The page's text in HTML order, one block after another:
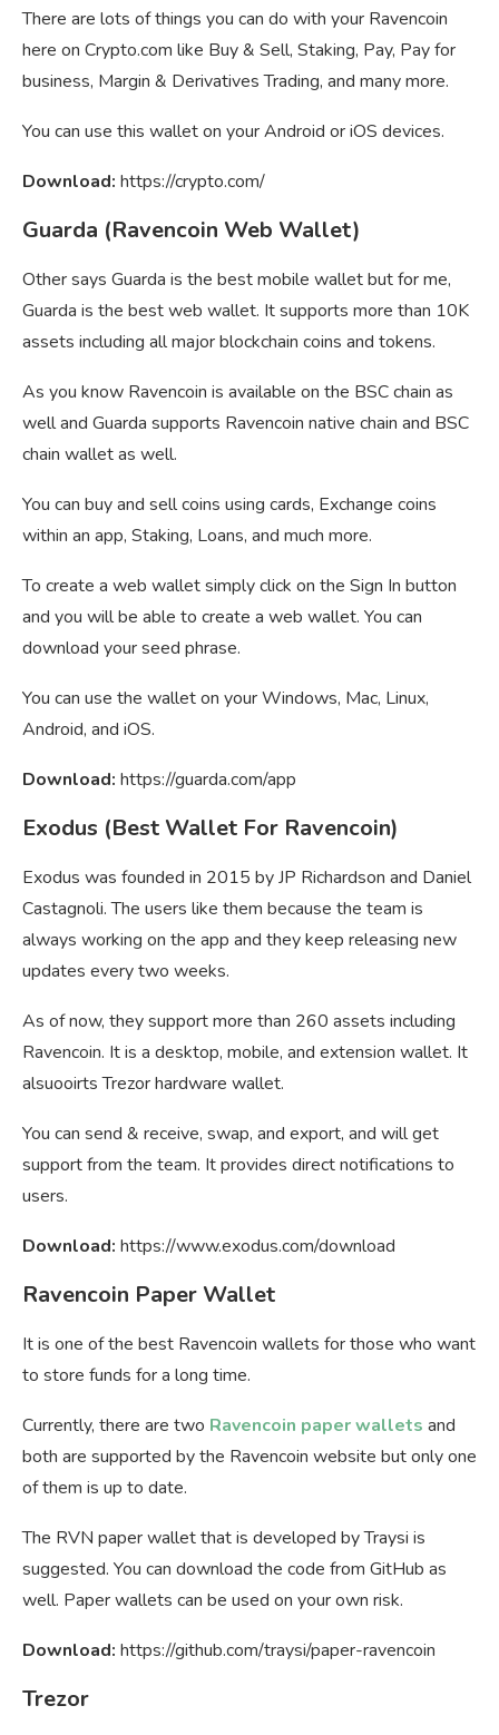
There are lots of things you can do with your Ravencoin
here on Crypto.com like Buy & Sell, Staking, Pay, Pay for
business, Margin & Derivatives Trading, and many more.
You can use this wallet on your Android or iOS devices.
Download: https://crypto.com/
Guarda (Ravencoin Web Wallet)
Other says Guarda is the best mobile wallet but for me,
Guarda is the best web wallet. It supports more than 10K
assets including all major blockchain coins and tokens.
As you know Ravencoin is available on the BSC chain as
well and Guarda supports Ravencoin native chain and BSC
chain wallet as well.
You can buy and sell coins using cards, Exchange coins
within an app, Staking, Loans, and much more.
To create a web wallet simply click on the Sign In button
and you will be able to create a web wallet. You can
download your seed phrase.
You can use the wallet on your Windows, Mac, Linux,
Android, and iOS.
Download: https://guarda.com/app
Exodus (Best Wallet For Ravencoin)
Exodus was founded in 2015 by JP Richardson and Daniel
Castagnoli. The users like them because the team is
always working on the app and they keep releasing new
updates every two weeks.
As of now, they support more than 260 assets including
Ravencoin. It is a desktop, mobile, and extension wallet. It
alsuooirts Trezor hardware wallet.
You can send & receive, swap, and export, and will get
support from the team. It provides direct notifications to
users.
Download: https://www.exodus.com/download
Ravencoin Paper Wallet
It is one of the best Ravencoin wallets for those who want
to store funds for a long time.
Currently, there are two Ravencoin paper wallets and
both are supported by the Ravencoin website but only one
of them is up to date.
The RVN paper wallet that is developed by Traysi is
suggested. You can download the code from GitHub as
well. Paper wallets can be used on your own risk.
Download: https://github.com/traysi/paper-ravencoin
Trezor